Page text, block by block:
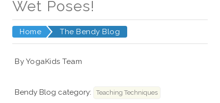
Wet Poses!
Home The Bendy Blog
By YogaKids Team
Bendy Blog category: Teaching Techniques